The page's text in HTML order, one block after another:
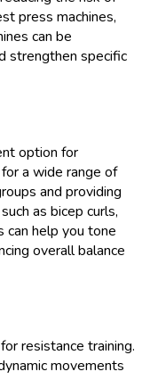
press machines,
can be
strengthen specific
option for
a wide range of
and providing
as bicep curls,
help you tone
overall balance
resistance training.
movements